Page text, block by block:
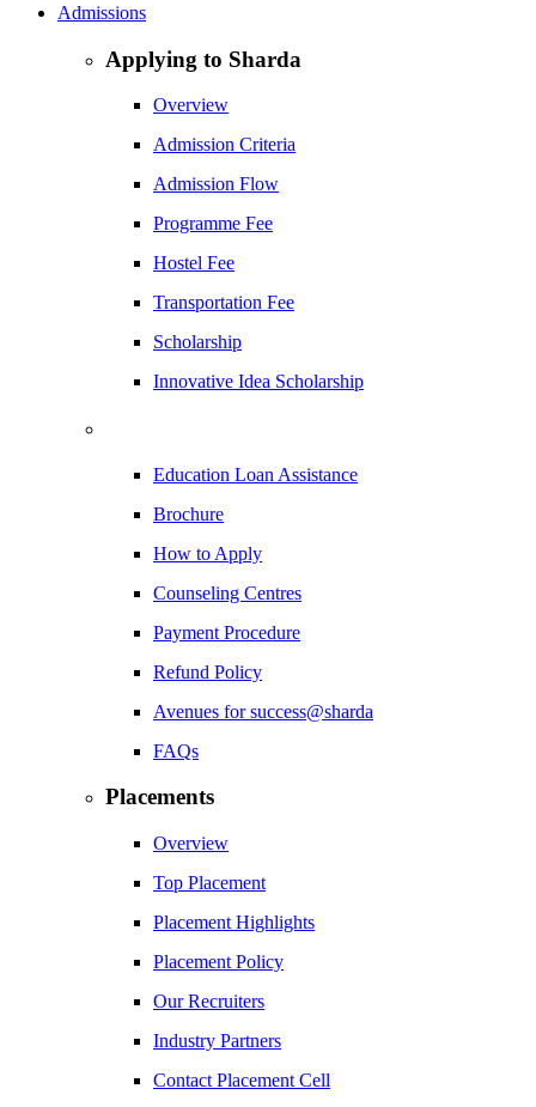
Admissions
Applying to Sharda
Overview
Admission Criteria
Admission Flow
Programme Fee
Hostel Fee
Transportation Fee
Scholarship
Innovative Idea Scholarship
Education Loan Assistance
Brochure
How to Apply
Counseling Centres
Payment Procedure
Refund Policy
Avenues for success@sharda
FAQs
Placements
Overview
Top Placement
Placement Highlights
Placement Policy
Our Recruiters
Industry Partners
Contact Placement Cell